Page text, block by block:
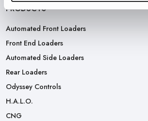
PRODUCTS
Automated Front Loaders
Front End Loaders
Automated Side Loaders
Rear Loaders
Odyssey Controls
H.A.L.O.
CNG